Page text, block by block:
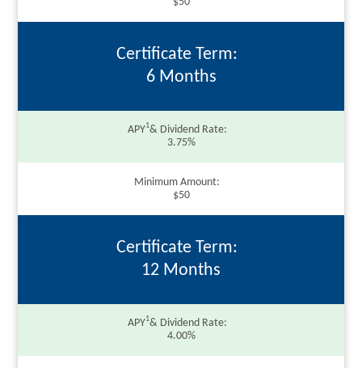
Certificate Term
6 Months
APY1& Dividend Rate
3.75%
Minimum Amount
$50
Certificate Term
12 Months
APY1& Dividend Rate
4.00%